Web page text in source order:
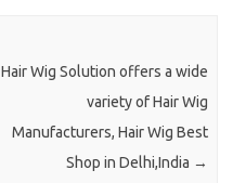
Hair Wig Solution offers a wide
variety of Hair Wig
Manufacturers, Hair Wig Best
Shop in Delhi,India →